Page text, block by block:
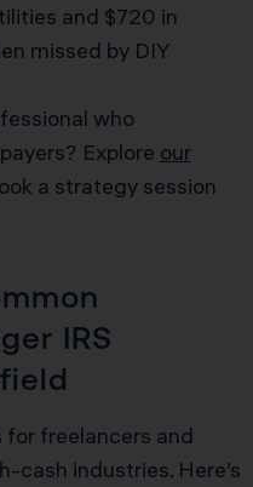
and $720 in
missed by DIY
who
Explore our
a strategy session
IRS
for freelancers and
cash industries. Here’s